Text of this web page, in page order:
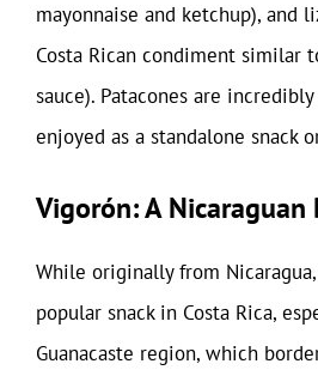
mayonnaise and ketchup), and
Costa Rican condiment similar
sauce). Patacones are
enjoyed as a standalone snack
Vigorón: A
While originally from Nicaragua,
popular snack in Costa Rica,
Guanacaste region, which